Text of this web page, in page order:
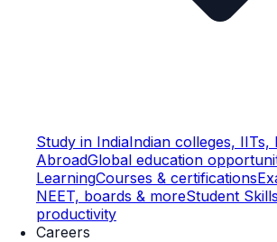
Study in IndiaIndian colleges, IITs,
AbroadGlobal education
LearningCourses & certifications
NEET, boards & moreStudent Skills
productivity
Careers